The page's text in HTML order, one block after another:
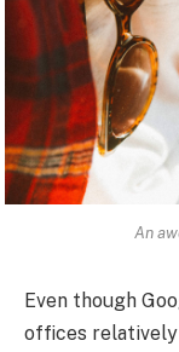
An
Even though
offices relatively